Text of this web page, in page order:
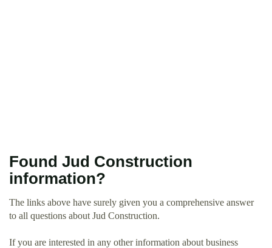
Found Jud Construction
information?
The links above have surely given you a comprehensive answer
to all questions about Jud Construction.
If you are interested in any other information about business